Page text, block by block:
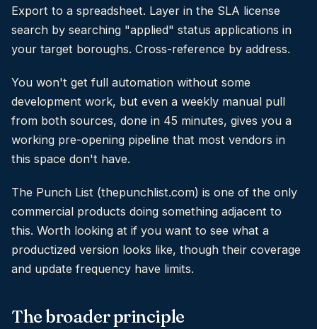
Export to a spreadsheet. Layer in the SLA license
search by searching "applied" status applications in
your target boroughs. Cross-reference by address.
You won't get full automation without some
development work, but even a weekly manual pull
from both sources, done in 45 minutes, gives you a
working pre-opening pipeline that most vendors in
this space don't have.
The Punch List (thepunchlist.com) is one of the only
commercial products doing something adjacent to
this. Worth looking at if you want to see what a
productized version looks like, though their coverage
and update frequency have limits.
The broader principle